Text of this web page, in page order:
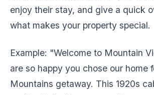
enjoy their stay, and give a quick
what makes your property special.
Example: "Welcome to Mountain
are so happy you chose our home
Mountains getaway. This 1920s